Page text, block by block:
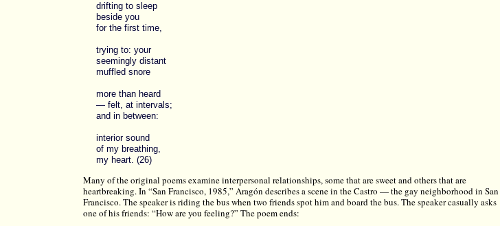
drifting to sleep
beside you
for the first time,
trying to: your
seemingly distant
muffled snore
more than heard
— felt, at intervals;
and in between:
interior sound
of my breathing,
my heart. (26)
Many of the original poems examine interpersonal relationships, some that are sweet and others that are
heartbreaking. In “San Francisco, 1985,” Aragón describes a scene in the Castro — the gay neighborhood in San
Francisco. The speaker is riding the bus when two friends spot him and board the bus. The speaker casually asks
one of his friends: “How are you feeling?” The poem ends: